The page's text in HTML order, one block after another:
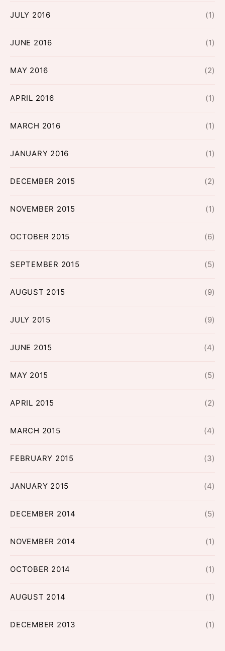
JULY 2016 (1)
JUNE 2016 (1)
MAY 2016 (2)
APRIL 2016 (1)
MARCH 2016 (1)
JANUARY 2016 (1)
DECEMBER 2015 (2)
NOVEMBER 2015 (1)
OCTOBER 2015 (6)
SEPTEMBER 2015 (5)
AUGUST 2015 (9)
JULY 2015 (9)
JUNE 2015 (4)
MAY 2015 (5)
APRIL 2015 (2)
MARCH 2015 (4)
FEBRUARY 2015 (3)
JANUARY 2015 (4)
DECEMBER 2014 (5)
NOVEMBER 2014 (1)
OCTOBER 2014 (1)
AUGUST 2014 (1)
DECEMBER 2013 (1)